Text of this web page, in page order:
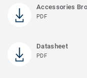
Accessories
PDF
Datasheet
PDF